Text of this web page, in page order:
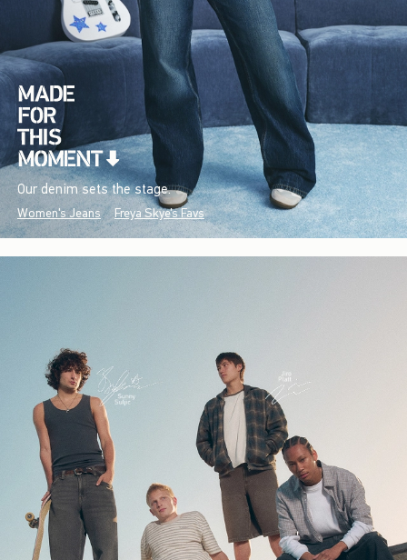
Our denim sets the stage.
Women's Jeans Freya Skye's Favs